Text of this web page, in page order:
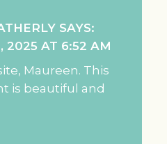
SAYS:
2025 AT 6:52 AM
Maureen. This
is beautiful and